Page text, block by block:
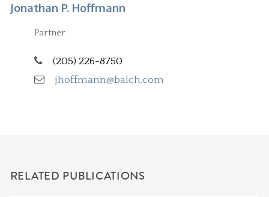
Jonathan P. Hoffmann
Partner
(205) 226-8750
jhoffmann@balch.com
RELATED PUBLICATIONS